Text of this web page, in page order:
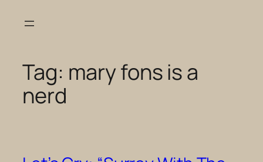
Tag: mary fons is a
nerd